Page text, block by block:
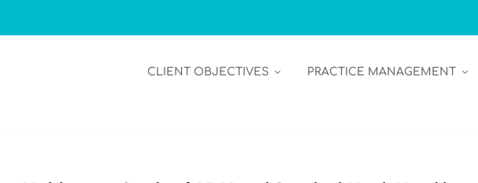
CLIENT OBJECTIVES PRACTICE MANAGEMENT